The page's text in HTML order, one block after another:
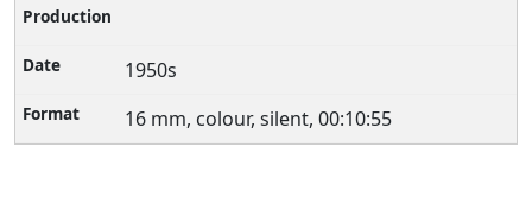
1950s
16 mm, colour, silent, 00:10:55